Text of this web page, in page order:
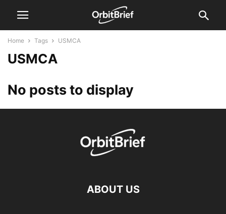
Home Tags USMCA
USMCA
No posts to display
ABOUT US